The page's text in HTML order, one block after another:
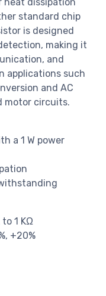
heat dissipation
standard chip
is designed
making it
and
applications such
and AC
motor circuits.
a 1 W power
1 KΩ
+20%